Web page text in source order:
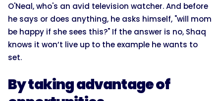
O'Neal, who's an avid television watcher. And before
he says or does anything, he asks himself, "will mom
be happy if she sees this?" If the answer is no, Shaq
knows it won’t live up to the example he wants to
set.
By taking advantage of